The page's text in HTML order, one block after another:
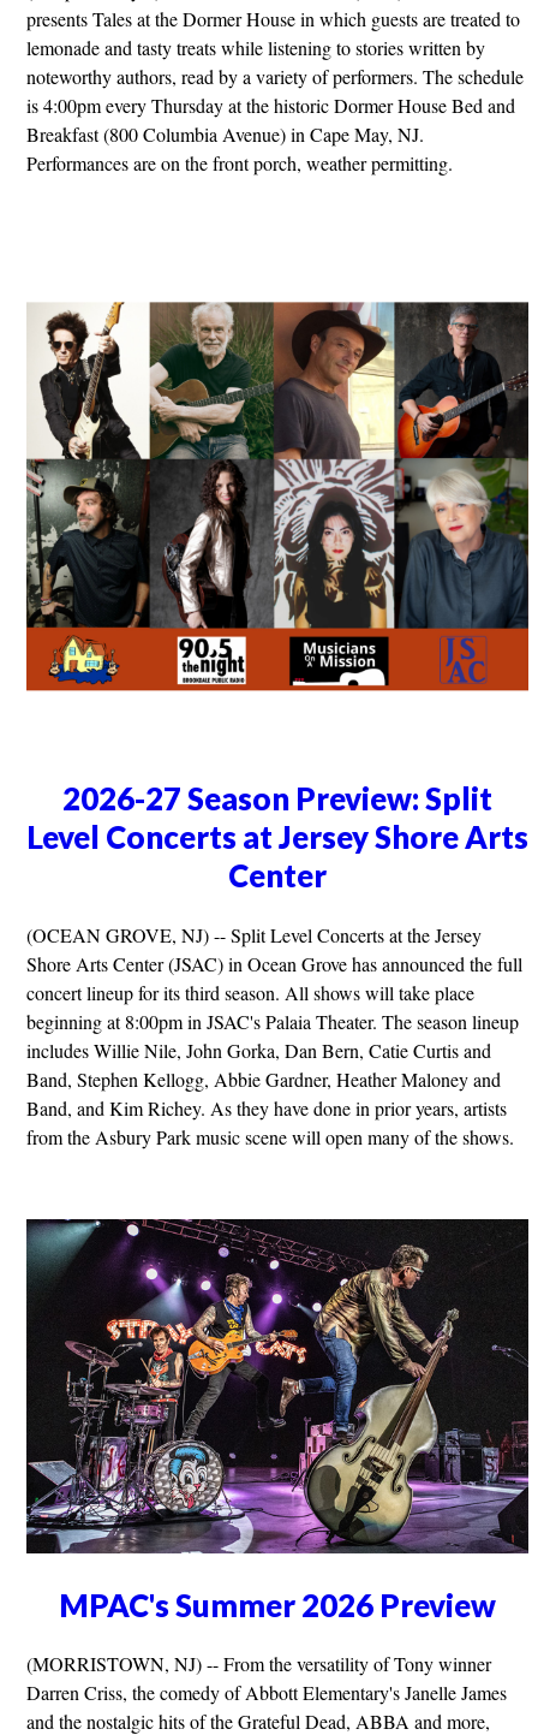
presents Tales at the Dormer House in which guests are treated to
lemonade and tasty treats while listening to stories written by
noteworthy authors, read by a variety of performers. The schedule
is 4:00pm every Thursday at the historic Dormer House Bed and
Breakfast (800 Columbia Avenue) in Cape May, NJ.
Performances are on the front porch, weather permitting.
2026-27 Season Preview: Split
Level Concerts at Jersey Shore Arts
Center
(OCEAN GROVE, NJ) -- Split Level Concerts at the Jersey
Shore Arts Center (JSAC) in Ocean Grove has announced the full
concert lineup for its third season. All shows will take place
beginning at 8:00pm in JSAC's Palaia Theater. The season lineup
includes Willie Nile, John Gorka, Dan Bern, Catie Curtis and
Band, Stephen Kellogg, Abbie Gardner, Heather Maloney and
Band, and Kim Richey. As they have done in prior years, artists
from the Asbury Park music scene will open many of the shows.
MPAC's Summer 2026 Preview
(MORRISTOWN, NJ) -- From the versatility of Tony winner
Darren Criss, the comedy of Abbott Elementary's Janelle James
and the nostalgic hits of the Grateful Dead, ABBA and more,